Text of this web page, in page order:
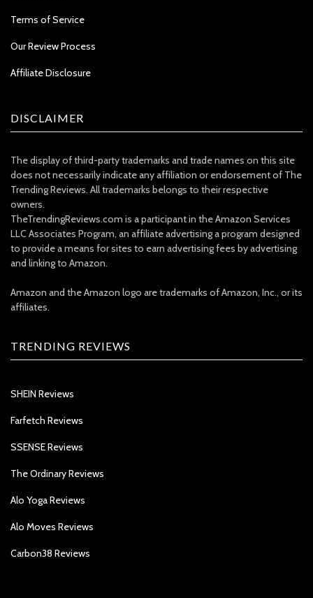
Terms of Service
Our Review Process
Affiliate Disclosure
DISCLAIMER
The display of third-party trademarks and trade names on this site
does not necessarily indicate any affiliation or endorsement of The
Trending Reviews. All trademarks belongs to their respective
owners.
TheTrendingReviews.com is a participant in the Amazon Services
LLC Associates Program, an affiliate advertising a program designed
to provide a means for sites to earn advertising fees by advertising
and linking to Amazon.
Amazon and the Amazon logo are trademarks of Amazon, Inc., or its
affiliates.
TRENDING REVIEWS
SHEIN Reviews
Farfetch Reviews
SSENSE Reviews
The Ordinary Reviews
Alo Yoga Reviews
Alo Moves Reviews
Carbon38 Reviews